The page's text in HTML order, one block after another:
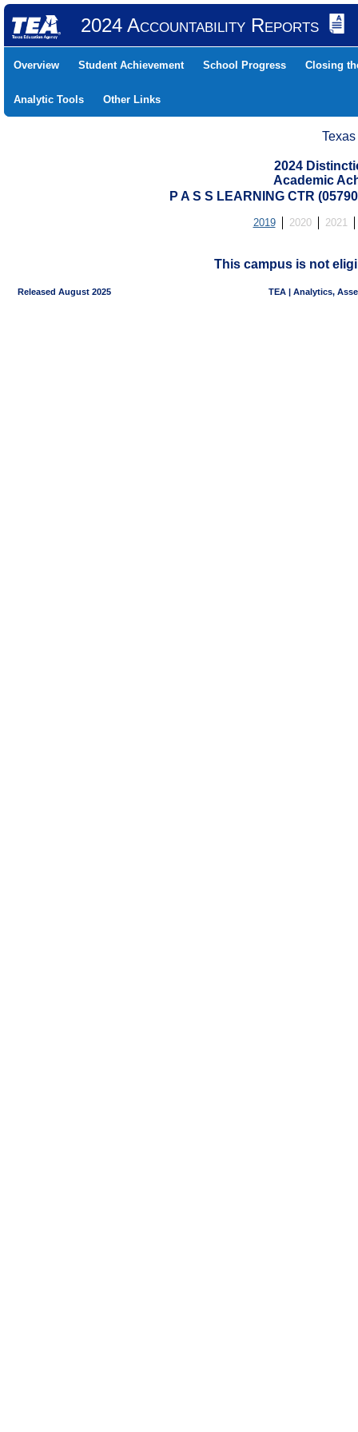
2024 Accountability Reports
Overview Student Achievement School Progress Closing
Analytic Tools Other Links
2024
Academic
P A S S LEARNING CTR
2019 2020 2021
This campus is not
Released August 2025 TEA | Analytics,